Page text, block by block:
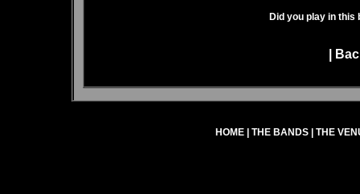
Did you play in
HOME| THE BANDS THE